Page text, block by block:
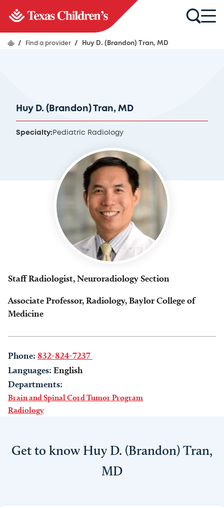
/ Find a provider / Huy D. (Brandon) Tran, MD
Huy D. (Brandon) Tran, MD
Specialty: Pediatric Radiology
Staff Radiologist, Neuroradiology Section
Associate Professor, Radiology, Baylor College of
Medicine
Phone: 832-824-7237
Languages: English
Departments:
Brain and Spinal Cord Tumor Program
Radiology
Get to know Huy D. (Brandon) Tran,
MD